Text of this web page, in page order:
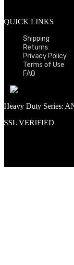
QUICK LINKS
Shipping
Returns
Privacy Policy
Terms of Use
FAQ
Heavy Duty Series:
SSL VERIFIED